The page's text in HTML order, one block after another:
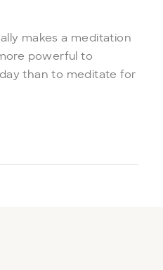
makes a meditation
powerful to
than to meditate for